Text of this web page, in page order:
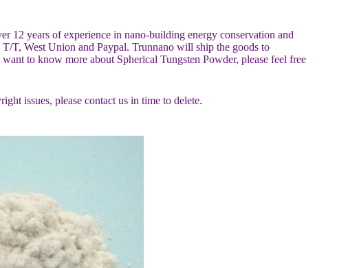
years of experience in nano-building energy conservation and
T, West Union and Paypal. Trunnano will ship the goods to
to know more about Spherical Tungsten Powder, please feel free
issues, please contact us in time to delete.